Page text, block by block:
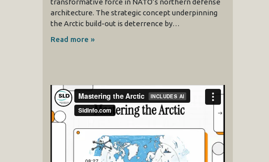
transformative force in NATO’s northern defense
architecture. The strategic concept underpinning
the Arctic build-out is deterrence by…
Read more »